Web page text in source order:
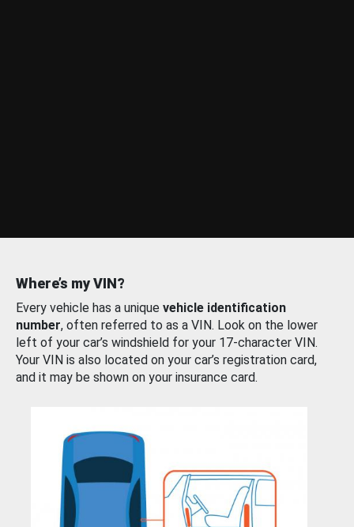
Where’s my VIN?
Every vehicle has a unique vehicle identification
number, often referred to as a VIN. Look on the lower
left of your car’s windshield for your 17-character VIN.
Your VIN is also located on your car’s registration card,
and it may be shown on your insurance card.